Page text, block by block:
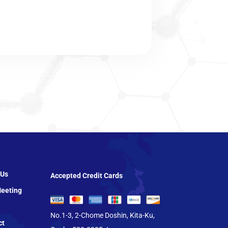
Accepted Credit Cards
No.1-3, 2-Chome Doshin, Kita-Ku,